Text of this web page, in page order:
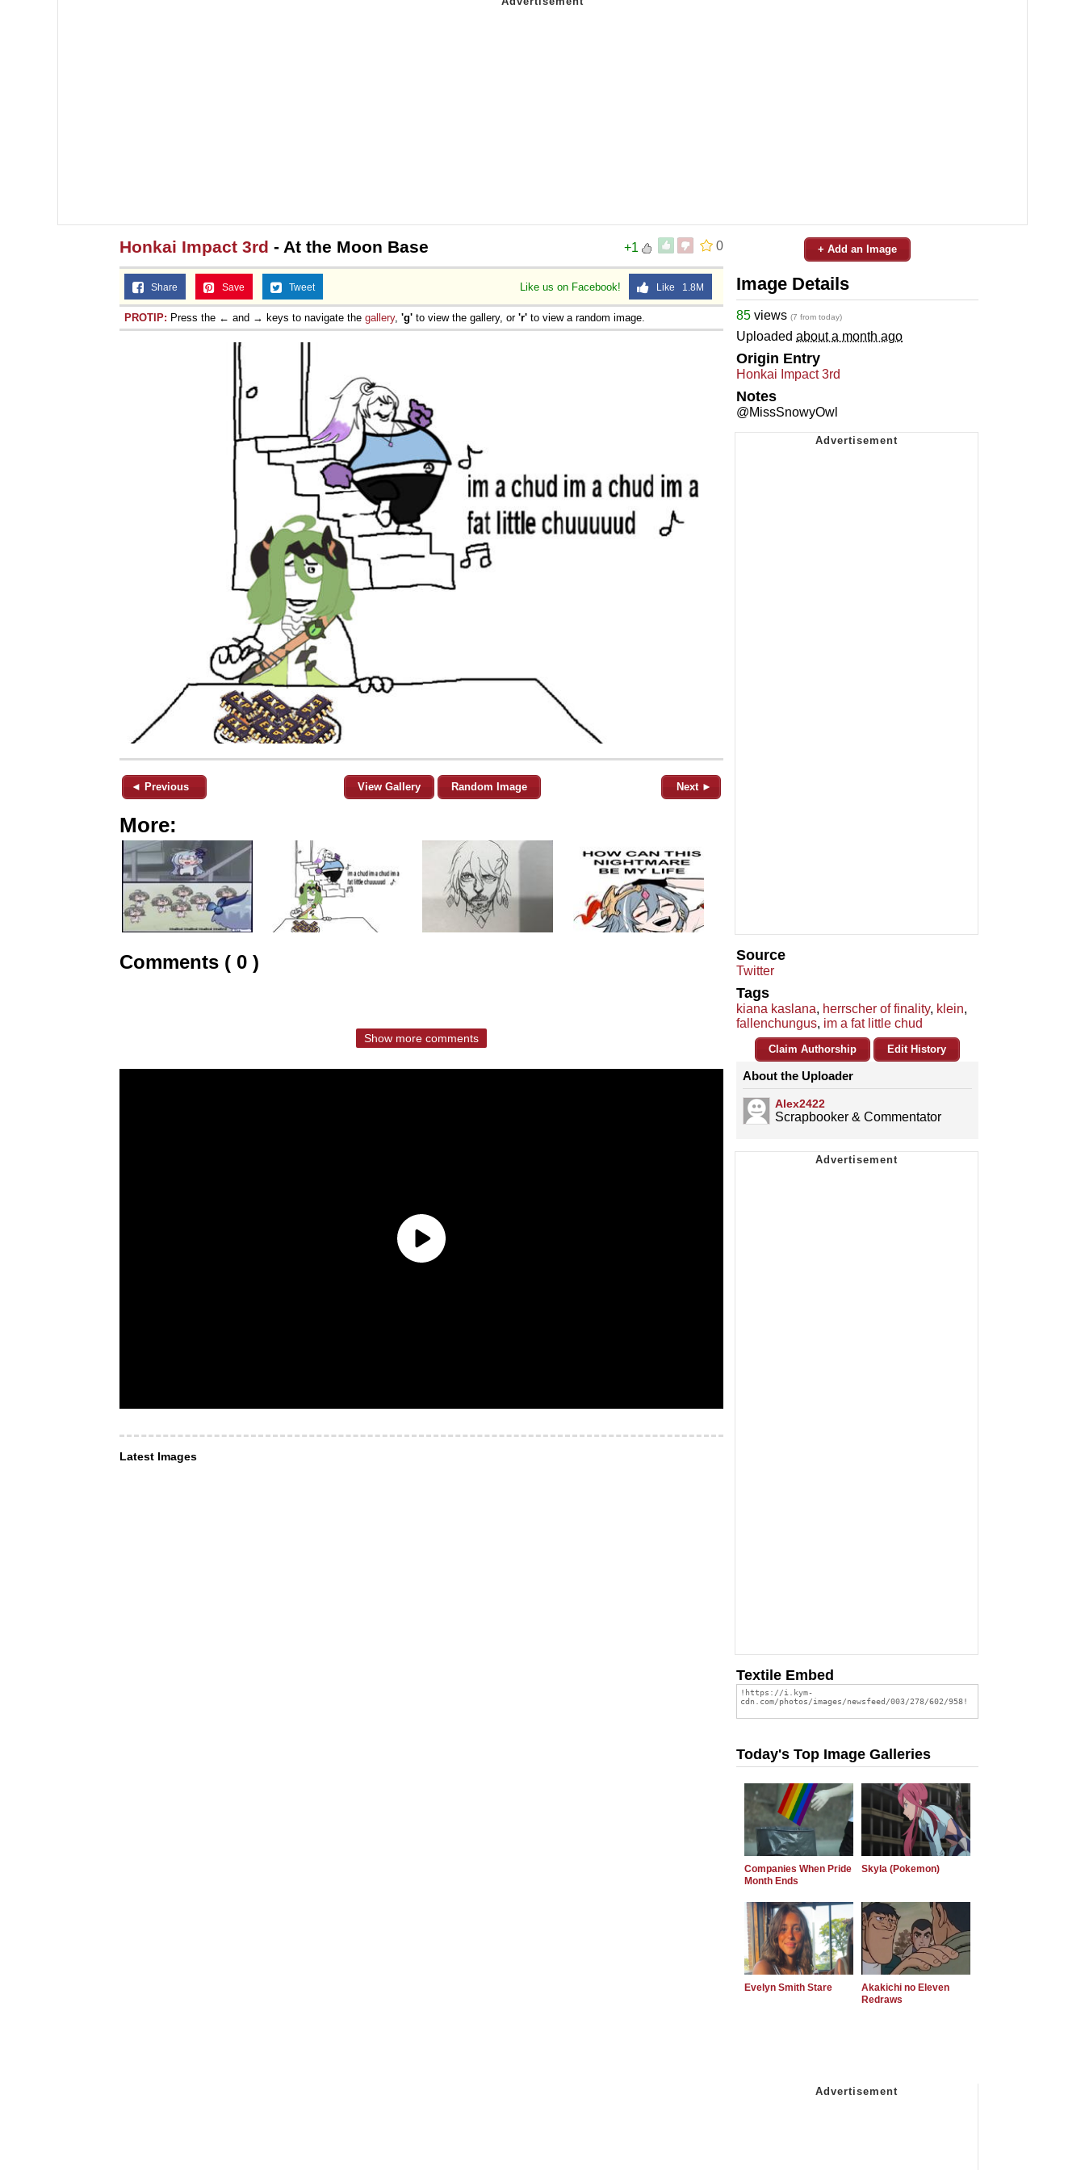
0
+1
Honkai Impact 3rd - At the Moon Base
Like us on Facebook! Like 1.8M
Share Save Tweet
PROTIP: Press the ← and → keys to navigate the gallery, 'g' to view the gallery, or 'r' to view a random image.
◄ Previous View Gallery Random Image Next ►
More:
Comments ( 0 )
Show more comments
Latest Images
+ Add an Image
Image Details
85 views (7 from today)
Uploaded about a month ago
Origin Entry
Honkai Impact 3rd
Notes
@MissSnowyOwl
Source
Twitter
Tags
kiana kaslana, herrscher of finality, klein,
fallenchungus, im a fat little chud
Claim Authorship Edit History
About the Uploader
Alex2422
Scrapbooker & Commentator
Textile Embed
Today's Top Image Galleries
Companies When Pride
Month Ends
Skyla (Pokemon)
Evelyn Smith Stare
Akakichi no Eleven
Redraws